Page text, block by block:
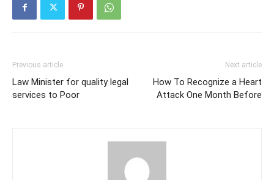
Previous article
Law Minister for quality legal
services to Poor
Next article
How To Recognize a Heart
Attack One Month Before